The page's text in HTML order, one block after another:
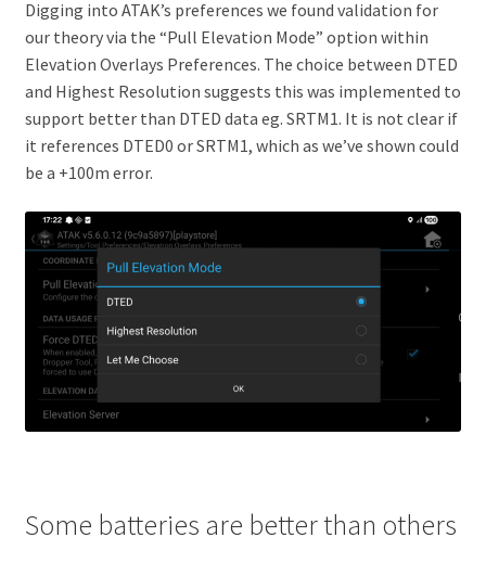
Digging into ATAK’s preferences we found validation for
our theory via the “Pull Elevation Mode” option within
Elevation Overlays Preferences. The choice between DTED
and Highest Resolution suggests this was implemented to
support better than DTED data eg. SRTM1. It is not clear if
it references DTED0 or SRTM1, which as we’ve shown could
be a +100m error.
Some batteries are better than others